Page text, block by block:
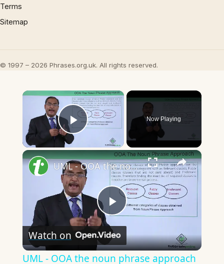
Terms
Sitemap
© 1997 – 2026 Phrases.org.uk. All rights reserved.
×
Play Video
Now Playing
×
Play
Video
UML - OOA the noun phrase approach
Watch on
UML - OOA the noun phrase approach